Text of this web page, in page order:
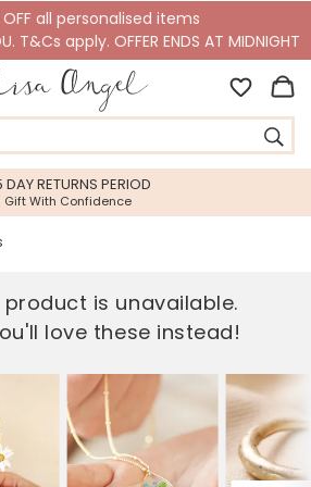
all personalised items
T&Cs apply. OFFER ENDS AT MIDNIGHT
DAY RETURNS PERIOD
Gift With Confidence
product is unavailable.
love these instead!